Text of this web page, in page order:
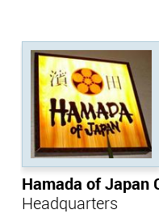
Hamada of Japan
Headquarters